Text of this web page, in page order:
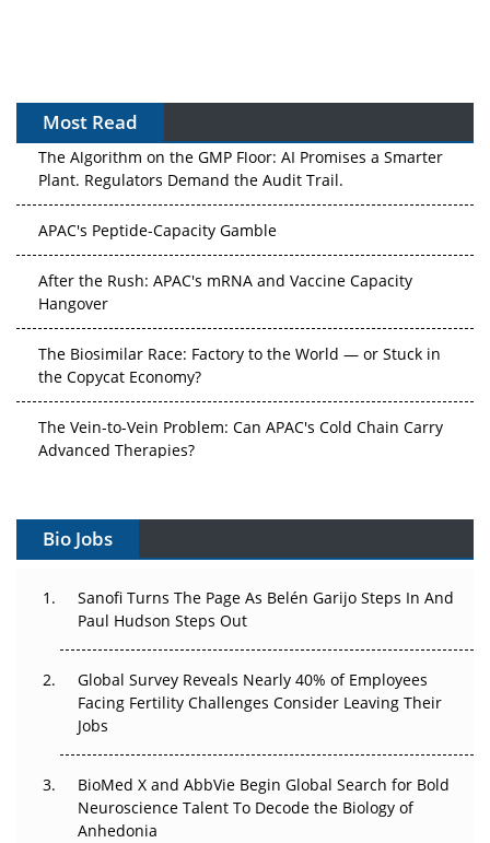
Most Read
The Algorithm on the GMP Floor: AI Promises a Smarter
Plant. Regulators Demand the Audit Trail.
APAC's Peptide-Capacity Gamble
After the Rush: APAC's mRNA and Vaccine Capacity
Hangover
The Biosimilar Race: Factory to the World — or Stuck in
the Copycat Economy?
The Vein-to-Vein Problem: Can APAC's Cold Chain Carry
Advanced Therapies?
Gene Therapy Ambitions Face an Upstream Bottleneck
Decay?
The Great Biopharma Reset: 50 Developments That
Changed Everything in H1 2026
Beyond the Trial: Can Real-World Evidence Earn
Beyond the Obvious Giant: Where APAC's Clinical Trials
Go Next
Bio Jobs
Sanofi Turns The Page As Belén Garijo Steps In And
Paul Hudson Steps Out
Global Survey Reveals Nearly 40% of Employees
Facing Fertility Challenges Consider Leaving Their
Jobs
BioMed X and AbbVie Begin Global Search for Bold
Neuroscience Talent To Decode the Biology of
Anhedonia